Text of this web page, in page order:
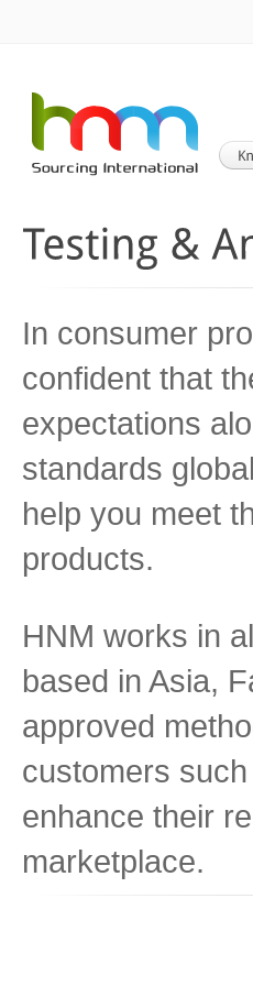
In consumer
confident that
expectations
standards
help you meet
products.
HNM works in
based in Asia,
approved
customers
enhance their
marketplace.